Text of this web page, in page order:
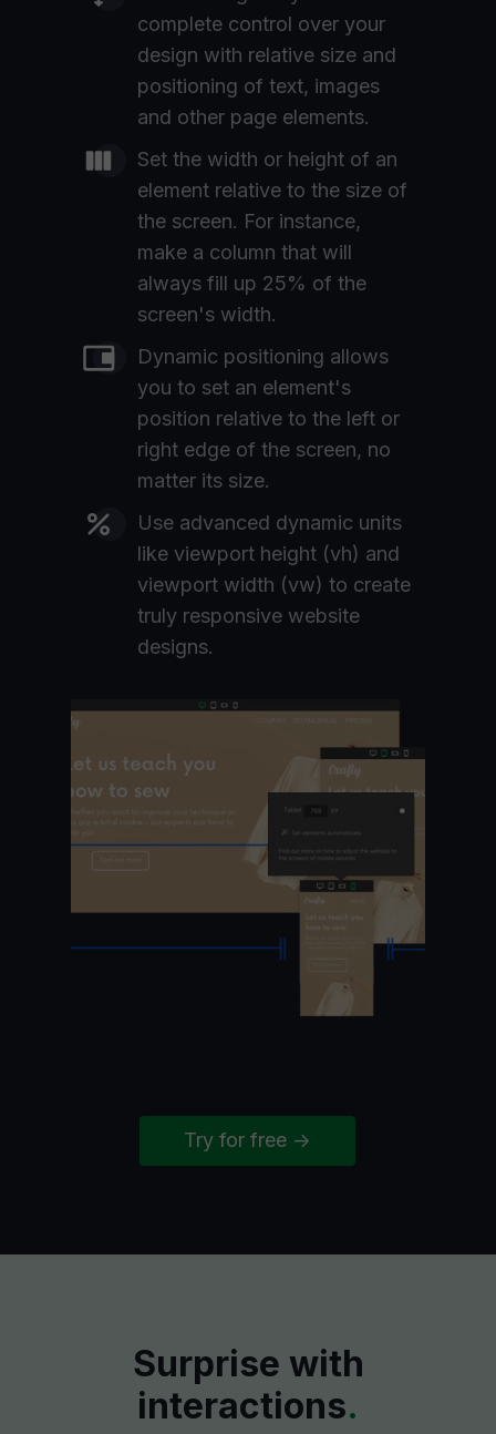
Try for free ->
complete control over your
design with relative size and
positioning of text, images
and other page elements.
Set the width or height of an
element relative to the size of
the screen. For instance,
make a column that will
always fill up 25% of the
screen's width.
Dynamic positioning allows
you to set an element's
position relative to the left or
right edge of the screen, no
matter its size.
Use advanced dynamic units
like viewport height (vh) and
viewport width (vw) to create
truly responsive website
designs.
Surprise with
interactions.